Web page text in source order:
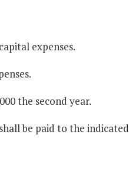
expenses.
the second year.
be paid to the indicated